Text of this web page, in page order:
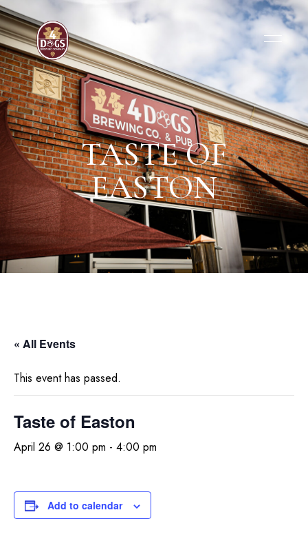
TASTE OF
EASTON
« All Events
This event has passed.
Taste of Easton
April 26 @ 1:00 pm - 4:00 pm
Add to calendar